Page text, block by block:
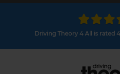
Driving Theory 4 All is rated